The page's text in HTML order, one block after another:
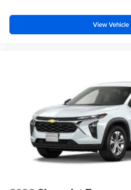
View Vehicle